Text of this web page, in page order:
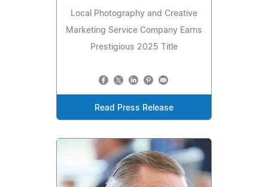
Local Photography and Creative
Marketing Service Company Earns
Prestigious 2025 Title
Read Press Release